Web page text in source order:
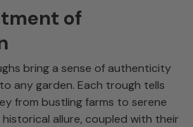
of
bring a sense of authenticity
any garden. Each trough tells
from bustling farms to serene
allure, coupled with their